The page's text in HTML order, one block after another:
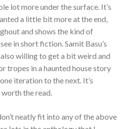
lot more under the surface. It’s
a little bit more at the end,
and shows the kind of
in short fiction. Samit Basu’s
also willing to get a bit weird and
tropes in a haunted house story
iteration to the next. It’s
worth the read.
neatly fit into any of the above